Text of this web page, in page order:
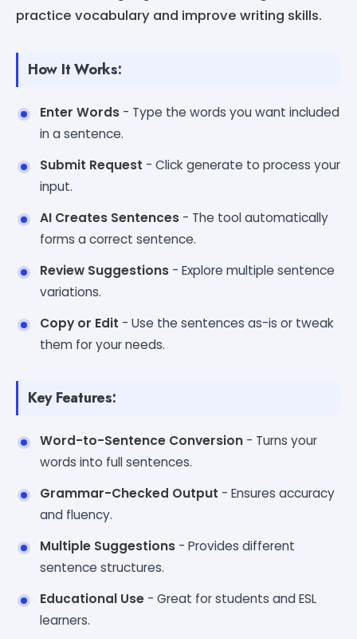
practice vocabulary and improve writing skills.
How It Works:
Enter Words - Type the words you want included
in a sentence.
Submit Request - Click generate to process your
input.
AI Creates Sentences - The tool automatically
forms a correct sentence.
Review Suggestions - Explore multiple sentence
variations.
Copy or Edit - Use the sentences as-is or tweak
them for your needs.
Key Features:
Word-to-Sentence Conversion - Turns your
words into full sentences.
Grammar-Checked Output - Ensures accuracy
and fluency.
Multiple Suggestions - Provides different
sentence structures.
Educational Use - Great for students and ESL
learners.